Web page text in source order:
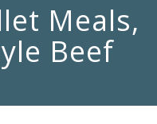
Meals,
Beef